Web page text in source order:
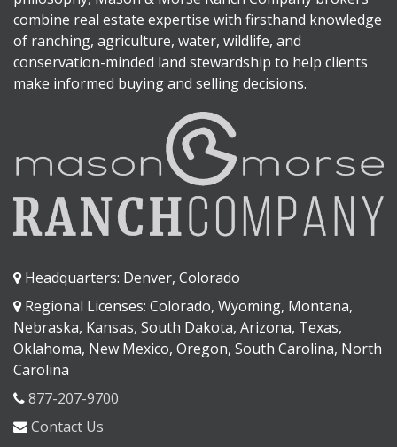
combine real estate expertise with firsthand knowledge
of ranching, agriculture, water, wildlife, and
conservation-minded land stewardship to help clients
make informed buying and selling decisions.
Headquarters: Denver, Colorado
Regional Licenses: Colorado, Wyoming, Montana,
Nebraska, Kansas, South Dakota, Arizona, Texas,
Oklahoma, New Mexico, Oregon, South Carolina, North
Carolina
877-207-9700
Contact Us